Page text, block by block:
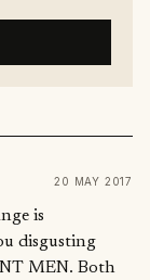
20 MAY 2017
is
disgusting
MEN. Both